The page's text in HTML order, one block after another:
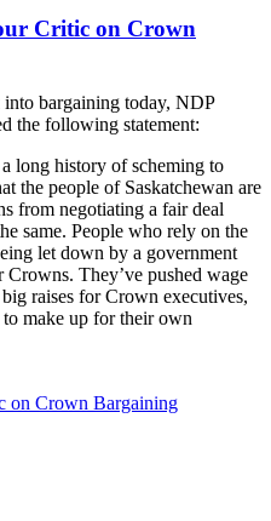
Critic on Crown
bargaining today, NDP
the following statement:
long history of scheming to
the people of Saskatchewan are
from negotiating a fair deal
same. People who rely on the
let down by a government
They’ve pushed wage
raises for Crown executives,
make up for their own
on Crown Bargaining